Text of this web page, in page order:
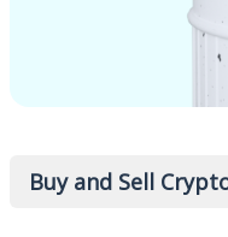
Buy and Sell